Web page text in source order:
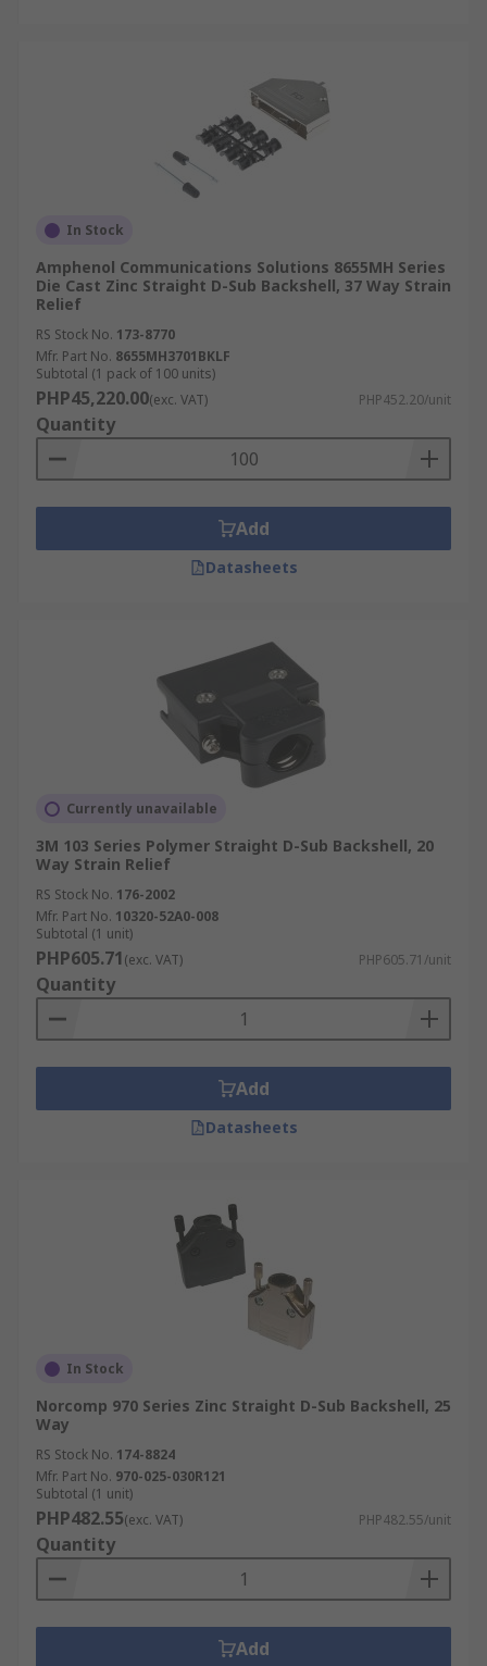
In Stock
Amphenol Communications Solutions 8655MH Series
Die Cast Zinc Straight D-Sub Backshell, 37 Way Strain
Relief
RS Stock No. 173-8770
Mfr. Part No. 8655MH3701BKLF
Subtotal (1 pack of 100 units)
PHP45,220.00(exc. VAT) PHP452.20/unit
Quantity
Add
Datasheets
Currently unavailable
3M 103 Series Polymer Straight D-Sub Backshell, 20
Way Strain Relief
RS Stock No. 176-2002
Mfr. Part No. 10320-52A0-008
Subtotal (1 unit)
PHP605.71(exc. VAT) PHP605.71/unit
Quantity
Add
Datasheets
In Stock
Norcomp 970 Series Zinc Straight D-Sub Backshell, 25
Way
RS Stock No. 174-8824
Mfr. Part No. 970-025-030R121
Subtotal (1 unit)
PHP482.55(exc. VAT) PHP482.55/unit
Quantity
Add